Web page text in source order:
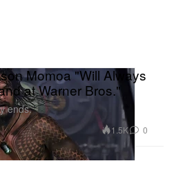
Momoa "Will Always
at Warner Bros."
ends.
1.5K 0